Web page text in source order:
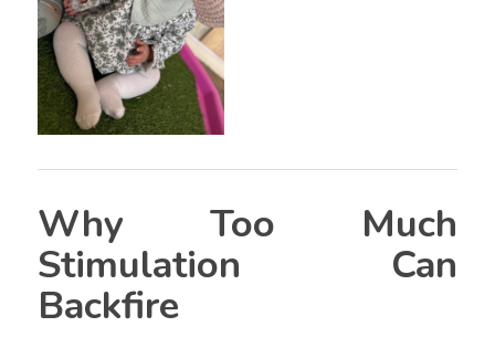
Why Too Much
Stimulation Can
Backfire